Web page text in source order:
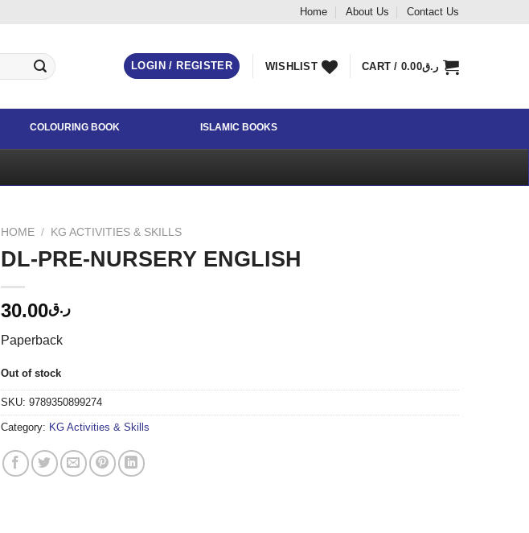
Home About Us Contact Us
LOGIN / REGISTER WISHLIST CART / ر.ق0.00
COLOURING BOOK ISLAMIC BOOKS
HOME / KG ACTIVITIES & SKILLS
DL-PRE-NURSERY ENGLISH
ر.ق30.00
Paperback
Out of stock
SKU: 9789350899274
Category: KG Activities & Skills